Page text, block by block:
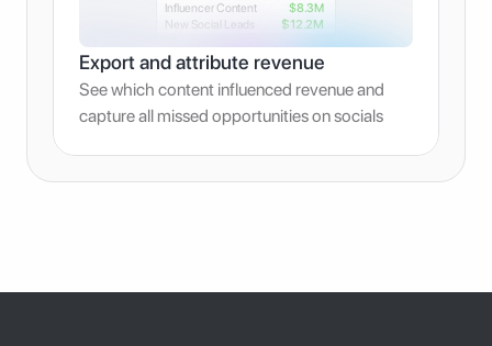
Influencer Content
New Social Leads
$8.3M
$12.2M
Export and attribute revenue
See which content influenced revenue and
capture all missed opportunities on socials